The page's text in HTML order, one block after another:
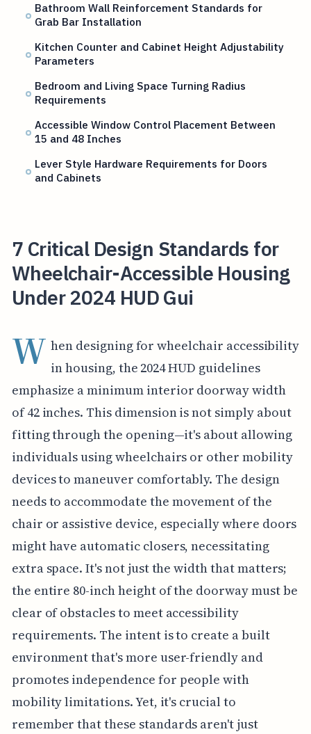
Bathroom Wall Reinforcement Standards for
Grab Bar Installation
Kitchen Counter and Cabinet Height Adjustability
Parameters
Bedroom and Living Space Turning Radius
Requirements
Accessible Window Control Placement Between
15 and 48 Inches
Lever Style Hardware Requirements for Doors
and Cabinets
7 Critical Design Standards for
Wheelchair-Accessible Housing
Under 2024 HUD Gui
W hen designing for wheelchair accessibility
in housing, the 2024 HUD guidelines
emphasize a minimum interior doorway width
of 42 inches. This dimension is not simply about
fitting through the opening—it's about allowing
individuals using wheelchairs or other mobility
devices to maneuver comfortably. The design
needs to accommodate the movement of the
chair or assistive device, especially where doors
might have automatic closers, necessitating
extra space. It's not just the width that matters;
the entire 80-inch height of the doorway must be
clear of obstacles to meet accessibility
requirements. The intent is to create a built
environment that's more user-friendly and
promotes independence for people with
mobility limitations. Yet, it's crucial to
remember that these standards aren't just